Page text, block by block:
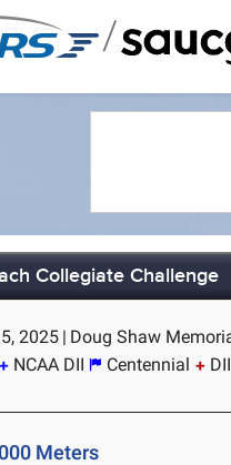
/
Collegiate Challenge
2025 | Doug Shaw
NCAA DII Centennial
Meters